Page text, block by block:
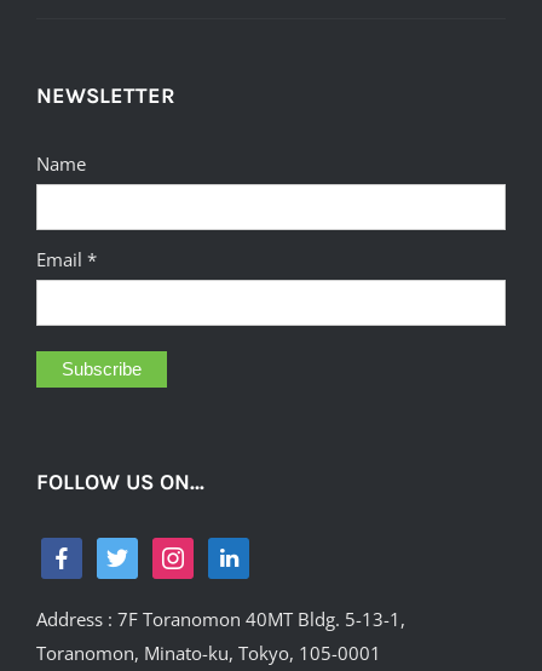
NEWSLETTER
Name
Email *
FOLLOW US ON…
Address : 7F Toranomon 40MT Bldg. 5-13-1,
Toranomon, Minato-ku, Tokyo, 105-0001